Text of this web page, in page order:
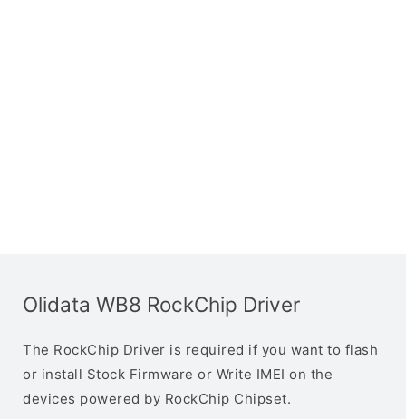
Olidata WB8 RockChip Driver
The RockChip Driver is required if you want to flash
or install Stock Firmware or Write IMEI on the
devices powered by RockChip Chipset.